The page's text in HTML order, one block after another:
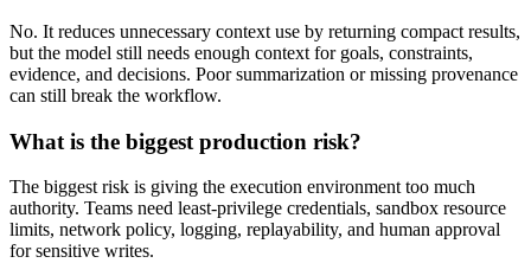
No. It reduces unnecessary context use by returning compact results,
but the model still needs enough context for goals, constraints,
evidence, and decisions. Poor summarization or missing provenance
can still break the workflow.
What is the biggest production risk?
The biggest risk is giving the execution environment too much
authority. Teams need least-privilege credentials, sandbox resource
limits, network policy, logging, replayability, and human approval
for sensitive writes.